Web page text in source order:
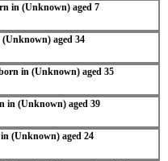
in (Unknown) aged 7
aged 34
in (Unknown) aged 35
in (Unknown) aged 39
(Unknown) aged 24